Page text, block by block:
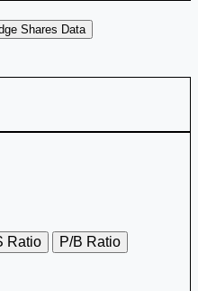
Shares Data
Ratio
P/B Ratio